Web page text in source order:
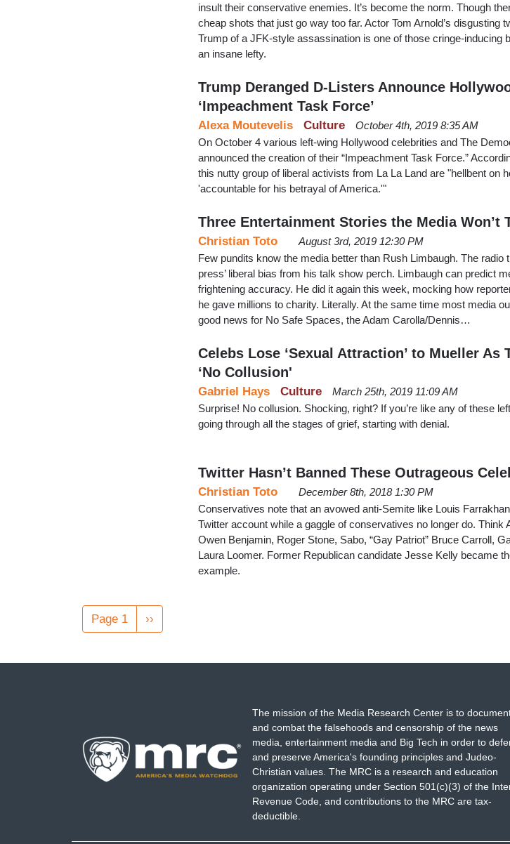
insult their conservative enemies. It’s become the norm. Though
cheap shots that just go way too far. Actor Tom Arnold’s disgusting
Trump of a JFK-style assassination is one of those cringe-inducing
an insane lefty.
Trump Deranged D-Listers Announce
‘Impeachment Task Force’
Culture
Alexa Moutevelis
October 4th, 2019 8:35 AM
On October 4 various left-wing Hollywood celebrities and The
announced the creation of their “Impeachment Task Force.”
this nutty group of liberal activists from La La Land are "hellbent on
'accountable for his betrayal of America.'"
Three Entertainment Stories the Media Won’t
Christian Toto
August 3rd, 2019 12:30 PM
Few pundits know the media better than Rush Limbaugh. The radio
press’ liberal bias from his talk show perch. Limbaugh can predict
frightening accuracy. He did it again this week, mocking how
he gave millions to charity. Literally. At the same time most media
good news for No Safe Spaces, the Adam Carolla/Dennis…
Celebs Lose ‘Sexual Attraction’ to Mueller As
‘No Collusion'
Culture
Gabriel Hays
March 25th, 2019 11:09 AM
Surprise! No collusion. Shocking, right? If you’re like any of these
going through all the stages of grief, starting with denial.
Twitter Hasn’t Banned These Outrageous
Christian Toto
December 8th, 2018 1:30 PM
Conservatives note that an avowed anti-Semite like Louis
Twitter account while a gaggle of conservatives no longer do. Think
Owen Benjamin, Roger Stone, Sabo, “Gay Patriot” Bruce Carroll,
Laura Loomer. Former Republican candidate Jesse Kelly became
example.
Pagination
Page 1
Next
page
››
The mission of the Media Research Center is to
and combat the falsehoods and censorship of the news
media, entertainment media and Big Tech in order to
and preserve America's founding principles and Judeo-
Christian values. The MRC is a research and education
organization operating under Section 501(c)(3) of the
Revenue Code, and contributions to the MRC are tax-
deductible.